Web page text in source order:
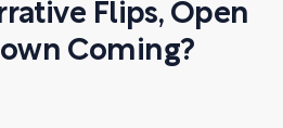
Flips, Open
Coming?